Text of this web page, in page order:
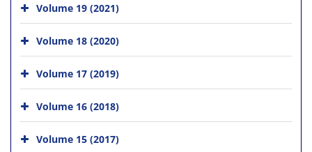
Volume 19 (2021)
Volume 18 (2020)
Volume 17 (2019)
Volume 16 (2018)
Volume 15 (2017)